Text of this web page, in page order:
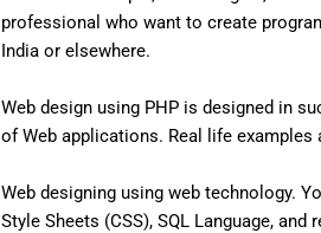
professional who want to create
India or elsewhere.
Web design using PHP is designed in
of Web applications. Real life
Web designing using web technology.
Style Sheets (CSS), SQL Language,